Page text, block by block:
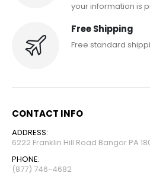
your information is
Free Shipping
Free standard
CONTACT INFO
ADDRESS:
6222 Franklin Hill Road Bangor PA
PHONE:
(877) 746-4682